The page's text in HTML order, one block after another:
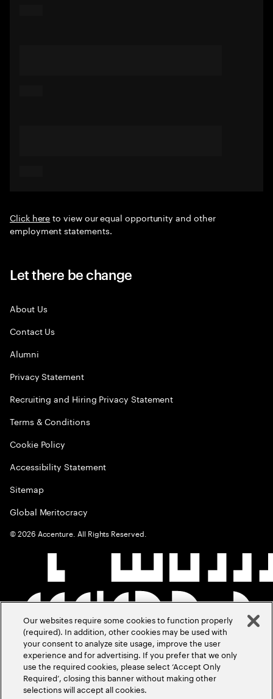
Click hereto view our equal opportunity and other
employment statements.
Let there be change
About Us
Contact Us
Alumni
Privacy Statement
Recruiting and Hiring Privacy Statement
Terms & Conditions
Cookie Policy
Accessibility Statement
Sitemap
Global Meritocracy
©2026 Accenture. All Rights Reserved.
Our websites require some cookies to function properly
(required). In addition, other cookies may be used with
your consent to analyze site usage, improve the user
experience and for advertising. If you prefer that we only
use the required cookies, please select ‘Accept Only
Required’, closing this banner without making other
selections will accept all cookies.